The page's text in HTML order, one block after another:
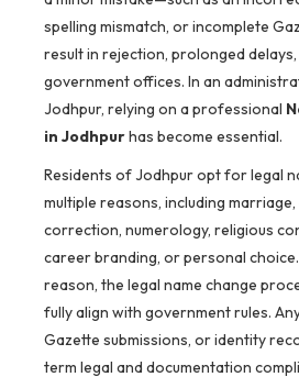
spelling mismatch, or incomplete
result in rejection, prolonged
government offices. In an
Jodhpur, relying on a professional
in Jodhpurhas become essential.
Residents of Jodhpur opt for legal
multiple reasons, including
correction, numerology, religious
career branding, or personal
reason, the legal name change
fully align with government rules.
Gazette submissions, or identity
term legal and documentation